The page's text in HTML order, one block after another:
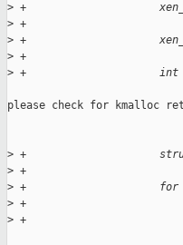
> +
> +
> +
> +
> +                     int *errs
please check for kmalloc
> +                     struct
> +
> +                     for
> +
> +